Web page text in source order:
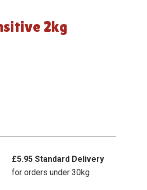
2kg
£5.95 Standard Delivery
for orders under 30kg